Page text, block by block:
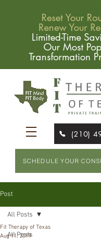
Reset Your
Renew Your
Limited-Time
Our Most
Transformation
(210)
SCHEDULE YOUR
Post
All Posts
All Posts
Fit Therapy of Texas
Aug 11, 2019